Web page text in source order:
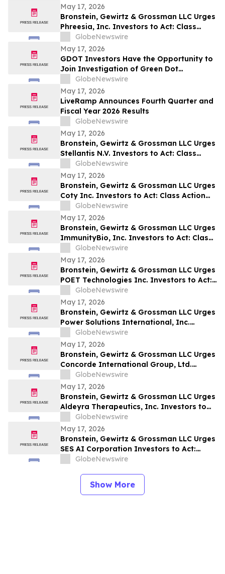
May 17, 2026
Bronstein, Gewirtz & Grossman LLC Urges
Phreesia, Inc. Investors to Act: Class
Action Filed Alleging Investor Harm
GlobeNewswire
May 17, 2026
GDOT Investors Have the Opportunity to
Join Investigation of Green Dot
Corporation with the Schall Law Firm
GlobeNewswire
May 17, 2026
LiveRamp Announces Fourth Quarter and
Fiscal Year 2026 Results
GlobeNewswire
May 17, 2026
Bronstein, Gewirtz & Grossman LLC Urges
Stellantis N.V. Investors to Act: Class
Action Filed Alleging Investor Harm
GlobeNewswire
May 17, 2026
Bronstein, Gewirtz & Grossman LLC Urges
Coty Inc. Investors to Act: Class Action
Filed Alleging Investor Harm
GlobeNewswire
May 17, 2026
Bronstein, Gewirtz & Grossman LLC Urges
ImmunityBio, Inc. Investors to Act: Class
Action Filed Alleging Investor Harm
GlobeNewswire
May 17, 2026
Bronstein, Gewirtz & Grossman LLC Urges
POET Technologies Inc. Investors to Act:
Class Action Filed Alleging Investor Harm
GlobeNewswire
May 17, 2026
Bronstein, Gewirtz & Grossman LLC Urges
Power Solutions International, Inc.
Investors to Act: Class Action Filed
Alleging Investor Harm
GlobeNewswire
May 17, 2026
Bronstein, Gewirtz & Grossman LLC Urges
Concorde International Group, Ltd.
Investors to Act: Class Action Filed
Alleging Investor Harm
GlobeNewswire
May 17, 2026
Bronstein, Gewirtz & Grossman LLC Urges
Aldeyra Therapeutics, Inc. Investors to
Act: Class Action Filed Alleging Investor
Harm
GlobeNewswire
May 17, 2026
Bronstein, Gewirtz & Grossman LLC Urges
SES AI Corporation Investors to Act:
Class Action Filed Alleging Investor Harm
GlobeNewswire
Show More